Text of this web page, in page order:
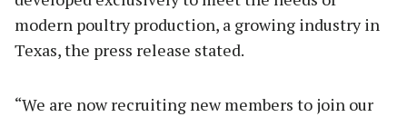
modern poultry production, a growing industry in
Texas, the press release stated.
“We are now recruiting new members to join our